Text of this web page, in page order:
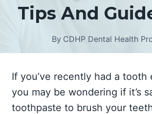
Tips And
By CDHP Dental Health
If you’ve recently had a tooth
you may be wondering if it’s
toothpaste to brush your